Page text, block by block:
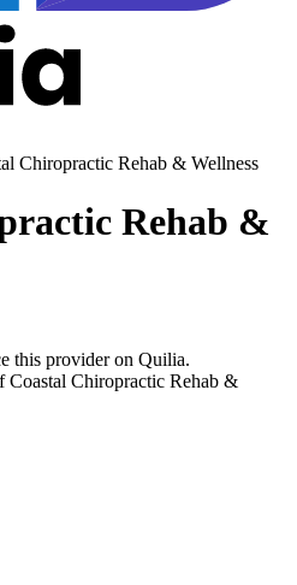
Chiropractic Rehab & Wellness
Rehab &
this provider on Quilia.